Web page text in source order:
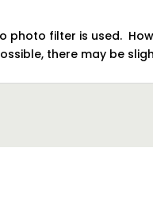
photo filter is used.
there may be